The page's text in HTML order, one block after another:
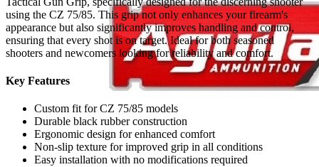
using the CZ 75/85. This grip not only enhances your firearm's
appearance but also significantly improves handling and control,
ensuring that every shot is on target. Ideal for both seasoned
shooters and newcomers looking for reliability and comfort.
Key Features
Custom fit for CZ 75/85 models
Durable black rubber construction
Ergonomic design for enhanced comfort
Non-slip texture for improved grip in all conditions
Easy installation with no modifications required